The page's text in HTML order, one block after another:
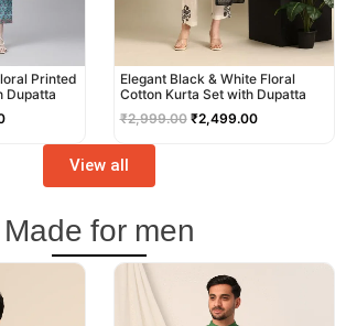
Printed
Dupatta
Elegant Black & White Floral
Cotton Kurta Set with Dupatta
₹2,999.00 ₹2,499.00
View all
Made for men
price
was:
₹3,499.00.